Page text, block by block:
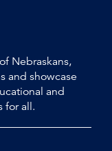
Nebraskans,
and showcase
and
for all.